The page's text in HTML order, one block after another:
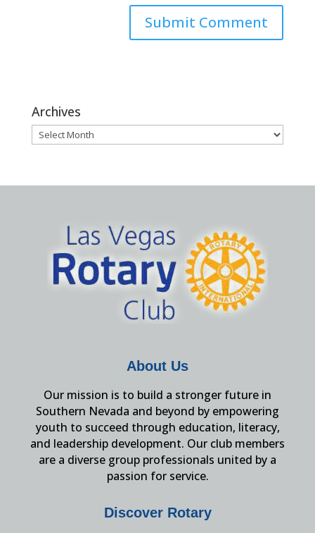
Archives
Archives
About Us
Our mission is to build a stronger future in
Southern Nevada and beyond by empowering
youth to succeed through education, literacy,
and leadership development. Our club members
are a diverse group professionals united by a
passion for service.
Discover Rotary